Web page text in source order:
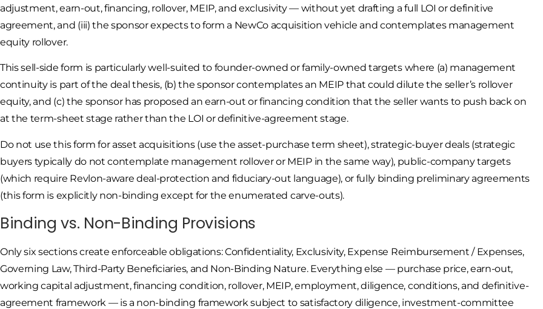
adjustment, earn-out, financing, rollover, MEIP, and exclusivity — without yet drafting a full LOI or definitive
agreement, and (iii) the sponsor expects to form a NewCo acquisition vehicle and contemplates management
equity rollover.
This sell-side form is particularly well-suited to founder-owned or family-owned targets where (a) management
continuity is part of the deal thesis, (b) the sponsor contemplates an MEIP that could dilute the seller’s rollover
equity, and (c) the sponsor has proposed an earn-out or financing condition that the seller wants to push back on
at the term-sheet stage rather than the LOI or definitive-agreement stage.
Do not use this form for asset acquisitions (use the asset-purchase term sheet), strategic-buyer deals (strategic
buyers typically do not contemplate management rollover or MEIP in the same way), public-company targets
(which require Revlon-aware deal-protection and fiduciary-out language), or fully binding preliminary agreements
(this form is explicitly non-binding except for the enumerated carve-outs).
Binding vs. Non-Binding Provisions
Only six sections create enforceable obligations: Confidentiality, Exclusivity, Expense Reimbursement / Expenses,
Governing Law, Third-Party Beneficiaries, and Non-Binding Nature. Everything else — purchase price, earn-out,
working capital adjustment, financing condition, rollover, MEIP, employment, diligence, conditions, and definitive-
agreement framework — is a non-binding framework subject to satisfactory diligence, investment-committee